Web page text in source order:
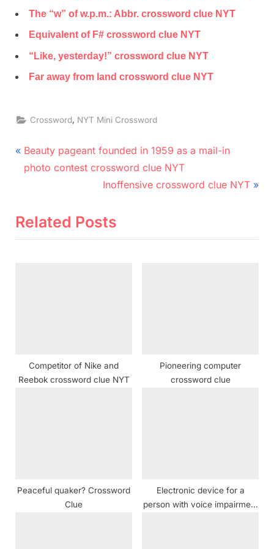
The “w” of w.p.m.: Abbr. crossword clue NYT
Equivalent of F# crossword clue NYT
“Like, yesterday!” crossword clue NYT
Far away from land crossword clue NYT
Crossword, NYT Mini Crossword
Post
navigation
P
r
i
Beauty pageant founded in 1959 as a mail-in
photo contest crossword clue NYT
N
x
Inoffensive crossword clue NYT
Related Posts
Competitor of Nike and
Reebok crossword clue NYT
Pioneering computer
crossword clue
Peaceful quaker? Crossword
Clue
Electronic device for a
person with voice impairment